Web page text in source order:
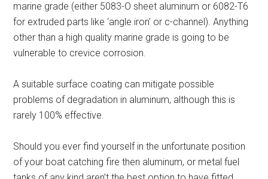
marine grade (either 5083-O sheet aluminum or 6082-T6
for extruded parts like ‘angle iron’ or c-channel). Anything
other than a high quality marine grade is going to be
vulnerable to crevice corrosion.
A suitable surface coating can mitigate possible
problems of degradation in aluminum, although this is
rarely 100% effective.
Should you ever find yourself in the unfortunate position
of your boat catching fire then aluminum, or metal fuel